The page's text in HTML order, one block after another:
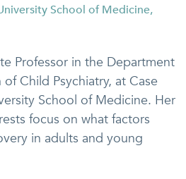
School of Medicine,
Professor in the Department
Child Psychiatry, at Case
School of Medicine. Her
focus on what factors
in adults and young